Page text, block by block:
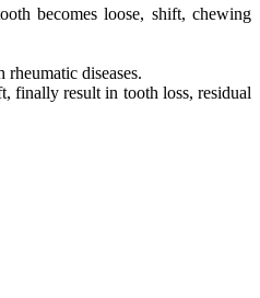
becomes loose, shift, chewing
diseases.
finally result in tooth loss, residual